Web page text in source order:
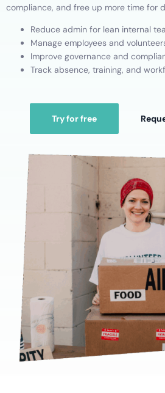
compliance, and free up more time for
Reduce admin for lean internal
Manage employees and
Improve governance and
Track absence, training, and
Try for free